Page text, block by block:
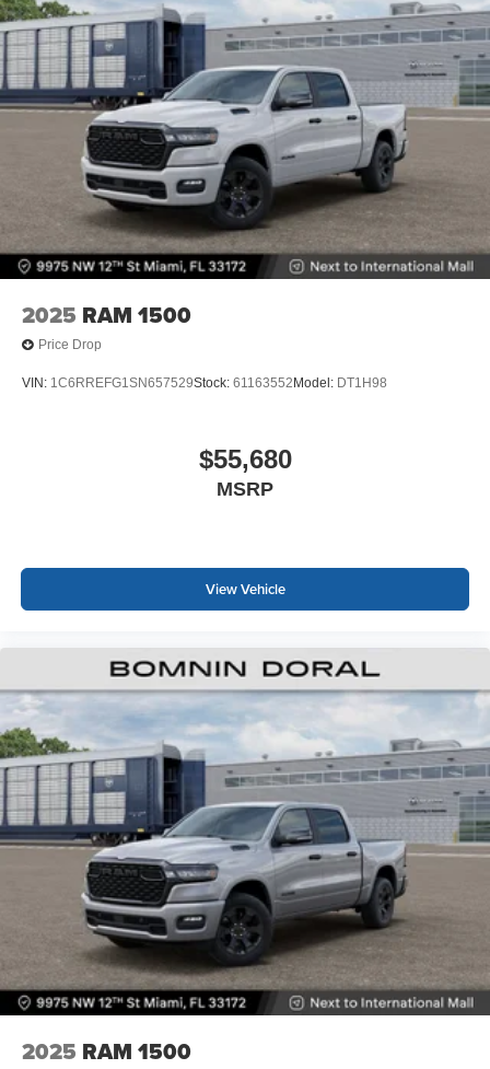
2025 RAM 1500
Price Drop
VIN: 1C6RREFG1SN657529Stock: 61163552 Model: DT1H98
$55,680
MSRP
View Vehicle
2025 RAM 1500